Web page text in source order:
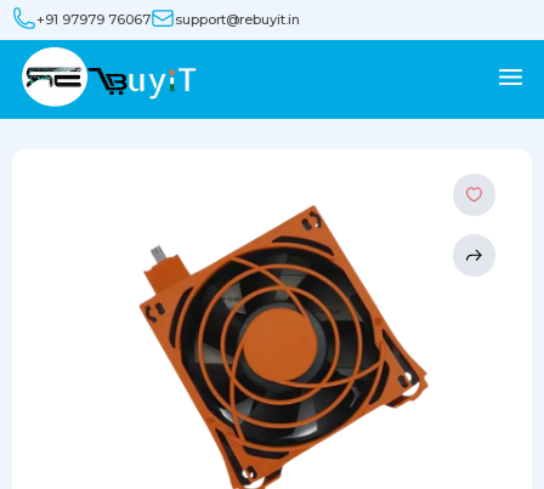
+91 97979 76067 support@rebuyit.in